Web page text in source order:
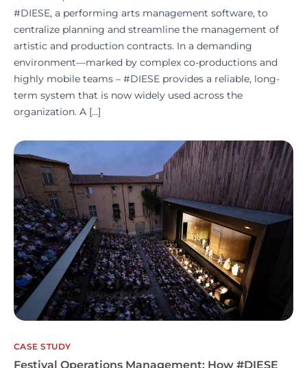
#DIESE, a performing arts management software, to
centralize planning and streamline the management of
artistic and production contracts. In a demanding
environment—marked by complex co-productions and
highly mobile teams – #DIESE provides a reliable, long-
term system that is now widely used across the
organization. A […]
CASE STUDY
Festival Operations Management: How #DIESE